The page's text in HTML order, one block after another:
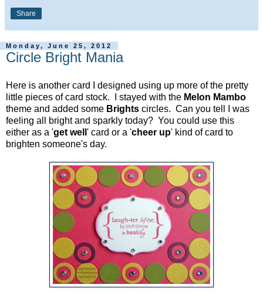
Share
Monday, June 25, 2012
Circle Bright Mania
Here is another card I designed using up more of the pretty
little pieces of card stock. I stayed with the Melon Mambo
theme and added some Brights circles. Can you tell I was
feeling all bright and sparkly today? You could use this
either as a 'get well ' card or a 'cheer up' kind of card to
brighten someone's day.